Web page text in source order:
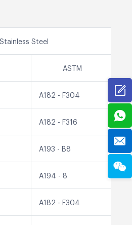
Stainless Steel
ASTM
A182 - F304
A182 - F316
A193 - B8
A194 - 8
A182 - F304